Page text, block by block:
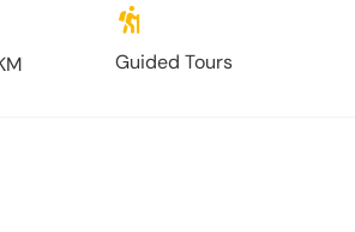
Guided Tours